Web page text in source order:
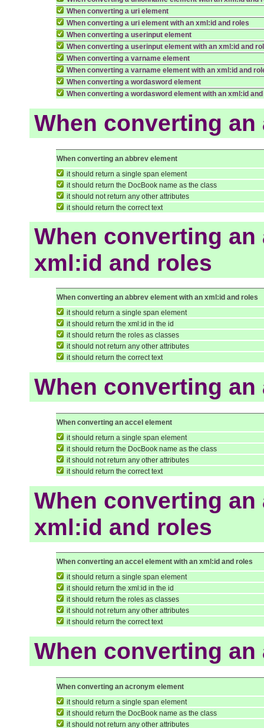
When converting a uri element
When converting a uri element with an xml:id and roles
When converting a userinput element
When converting a userinput element with an xml:id and
When converting a varname element
When converting a varname element with an xml:id and
When converting a wordasword element
When converting a wordasword element with an xml:id
When converting an
When converting an abbrev element
it should return a single span element
it should return the DocBook name as the class
it should not return any other attributes
it should return the correct text
When converting
xml:id and roles
When converting an abbrev element with an xml:id and roles
it should return a single span element
it should return the xml:id in the id
it should return the roles as classes
it should not return any other attributes
it should return the correct text
When converting an
When converting an accel element
it should return a single span element
it should return the DocBook name as the class
it should not return any other attributes
it should return the correct text
When converting
xml:id and roles
When converting an accel element with an xml:id and roles
it should return a single span element
it should return the xml:id in the id
it should return the roles as classes
it should not return any other attributes
it should return the correct text
When converting
When converting an acronym element
it should return a single span element
it should return the DocBook name as the class
it should not return any other attributes